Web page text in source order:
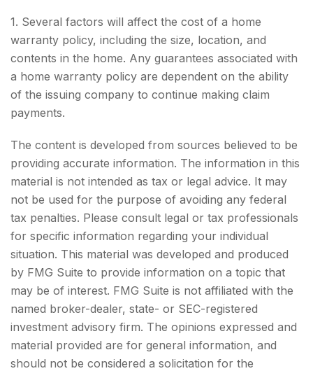
1. Several factors will affect the cost of a home
warranty policy, including the size, location, and
contents in the home. Any guarantees associated with
a home warranty policy are dependent on the ability
of the issuing company to continue making claim
payments.
The content is developed from sources believed to be
providing accurate information. The information in this
material is not intended as tax or legal advice. It may
not be used for the purpose of avoiding any federal
tax penalties. Please consult legal or tax professionals
for specific information regarding your individual
situation. This material was developed and produced
by FMG Suite to provide information on a topic that
may be of interest. FMG Suite is not affiliated with the
named broker-dealer, state- or SEC-registered
investment advisory firm. The opinions expressed and
material provided are for general information, and
should not be considered a solicitation for the